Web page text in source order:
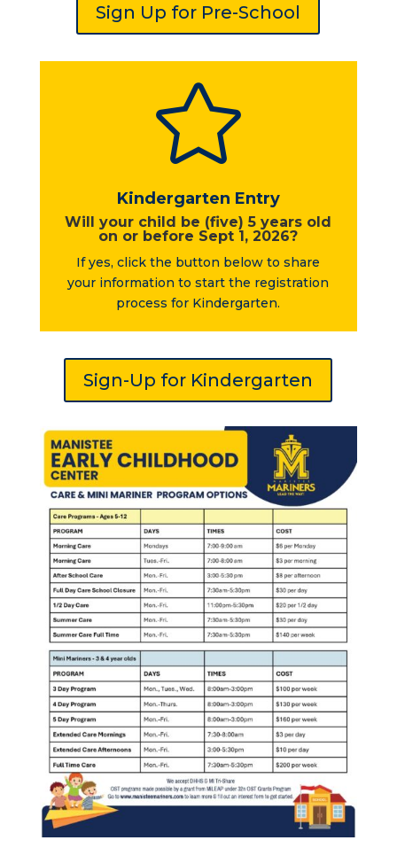
Sign Up for Pre-School

Kindergarten Entry
Will your child be (five) 5 years old
on or before Sept 1, 2026?
If yes, click the button below to share
your information to start the registration
process for Kindergarten.
Sign-Up for Kindergarten